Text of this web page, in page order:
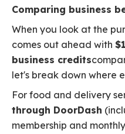
Comparing business
When you look at the
comes out ahead with
business credits
let's break down where
For food and delivery
through DoorDash
membership and